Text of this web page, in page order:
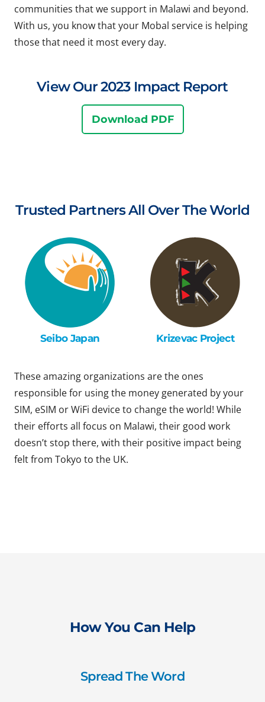
communities that we support in Malawi and beyond.
With us, you know that your Mobal service is helping
those that need it most every day.
View Our 2023 Impact Report
Download PDF
Trusted Partners All Over The World
Seibo Japan Krizevac Project
These amazing organizations are the ones
responsible for using the money generated by your
SIM, eSIM or WiFi device to change the world! While
their efforts all focus on Malawi, their good work
doesn’t stop there, with their positive impact being
felt from Tokyo to the UK.
How You Can Help
Spread The Word